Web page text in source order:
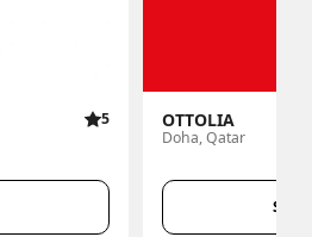
5
OTTOLIA
Doha, Qatar